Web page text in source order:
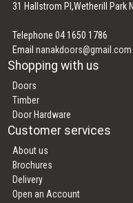
31 Hallstrom Pl,Wetherill Park
Telephone 04 1650 1786
Emailnanakdoors@gmail.com
Shopping with us
Doors
Timber
Door Hardware
Customer services
About us
Brochures
Delivery
Open an Account